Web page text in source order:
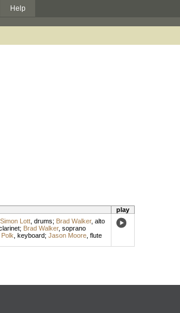
Help
play
Simon Lott, drums; Brad Walker, alto
; Brad Walker, soprano
keyboard; Jason Moore, flute